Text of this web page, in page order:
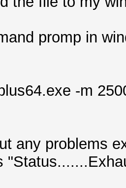
promp in
-m
any problems